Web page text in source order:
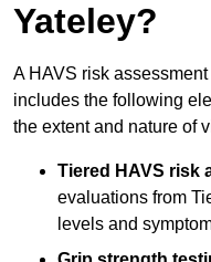
Yateley?
A HAVS risk
includes the following
the extent and nature of
Tiered HAVS risk
evaluations from
levels and